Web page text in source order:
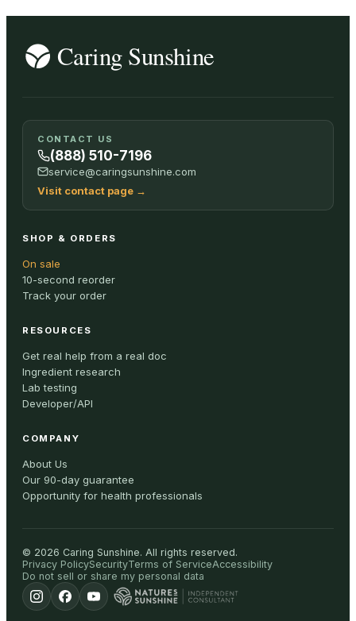
CONTACT US
(888) 510-7196
service@caringsunshine.com
Visit contact page →
SHOP & ORDERS
On sale
10-second reorder
Track your order
RESOURCES
Get real help from a real doc
Ingredient research
Lab testing
Developer/API
COMPANY
About Us
Our 90-day guarantee
Opportunity for health professionals
© 2026 Caring Sunshine. All rights reserved.
Privacy PolicySecurityTerms of ServiceAccessibility
Do not sell or share my personal data